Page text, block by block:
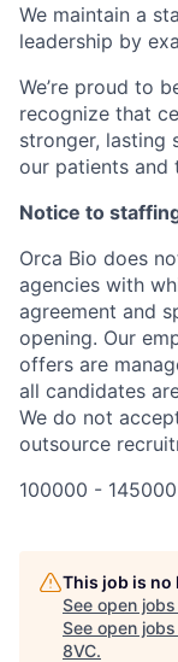
Portfolio
We maintain a
leadership by
We’re proud to
recognize that
stronger, lasting
our patients and
Notice to
Orca Bio does
agencies with
agreement and
opening. Our
offers are
all candidates
We do not
outsource
100000 -
This job is
See open
See open
8VC.